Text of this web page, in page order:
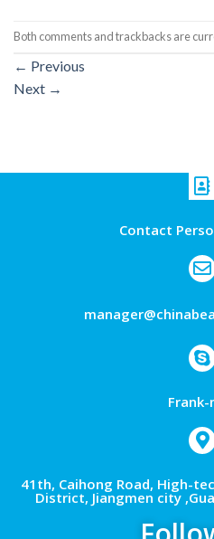
Both comments and trackbacks are
← Previous
Next →
Contact
Frank-
41th, Caihong Road, High-
District, Jiangmen city